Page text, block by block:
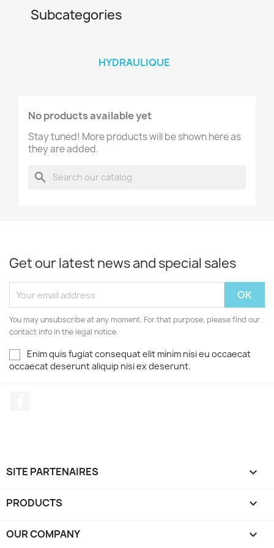
Subcategories
HYDRAULIQUE
No products available yet
Stay tuned! More products will be shown here as
they are added.
search
Get our latest news and special sales
You may unsubscribe at any moment. For that purpose, please find our
contact info in the legal notice.
Enim quis fugiat consequat elit minim nisi eu occaecat
occaecat deserunt aliquip nisi ex deserunt.
SITE PARTENAIRES 
PRODUCTS 
OUR COMPANY 